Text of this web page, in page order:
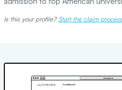
Is this your profile? Start the claim process